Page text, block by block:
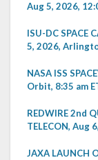
Aug 5, 2026,
ISU-DC SPACE
5, 2026,
NASA ISS
Orbit, 8:35 am
REDWIRE 2nd
TELECON, Aug
JAXA LAUNCH